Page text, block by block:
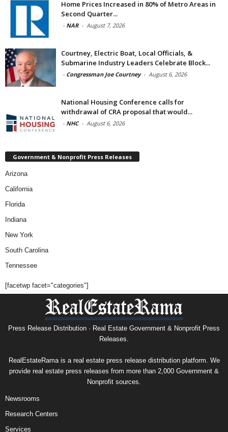
Home Prices Increased in 80% of Metro Areas in
Second Quarter...
- NAR - August 7, 2026
Courtney, Electric Boat, Local Officials, &
Submarine Industry Leaders Celebrate Block...
- Congressman Joe Courtney - August 6, 2026
National Housing Conference calls for
withdrawal of CRA proposal that would...
- NHC - August 6, 2026
Government & Nonprofit Press Releases
Arizona
California
Florida
Indiana
New York
South Carolina
Tennessee
[facetwp facet="categories"]
Press Release Distribution · Real Estate Government & Nonprofit Press
Releases.
RealEstateRama is a real estate press release distribution platform. We
provide real estate press releases from more than 2,000 Government &
Nonprofit sources.
Newsrooms
Research Centers
Services